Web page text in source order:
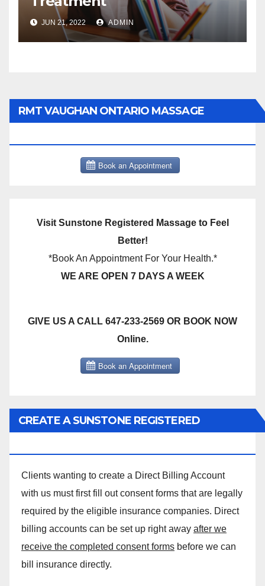
JUN 21, 2022 ADMIN
RMT VAUGHAN ONTARIO MASSAGE
Visit Sunstone Registered Massage to Feel
Better!
*Book An Appointment For Your Health.*
WE ARE OPEN 7 DAYS A WEEK
GIVE US A CALL 647-233-2569 OR BOOK NOW
Online.
CREATE A SUNSTONE REGISTERED
Clients wanting to create a Direct Billing Account
with us must first fill out consent forms that are legally
required by the eligible insurance companies. Direct
billing accounts can be set up right away after we
receive the completed consent forms before we can
bill insurance directly.